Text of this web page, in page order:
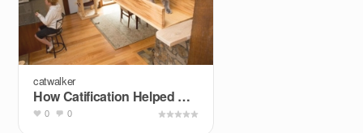
catwalker
How Catification Helped One Family Integrate Their &quot...
0 0